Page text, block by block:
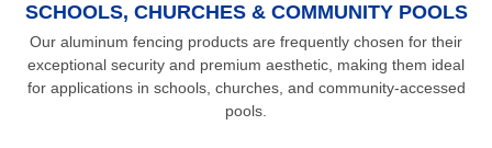
SCHOOLS, CHURCHES & COMMUNITY POOLS
Our aluminum fencing products are frequently chosen for their
exceptional security and premium aesthetic, making them ideal
for applications in schools, churches, and community-accessed
pools.